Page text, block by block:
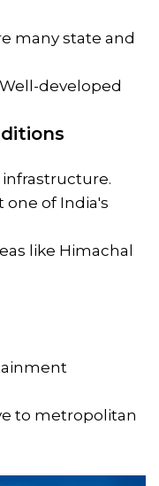
many state and
developed
infrastructure.
one of India's
like Himachal
to metropolitan